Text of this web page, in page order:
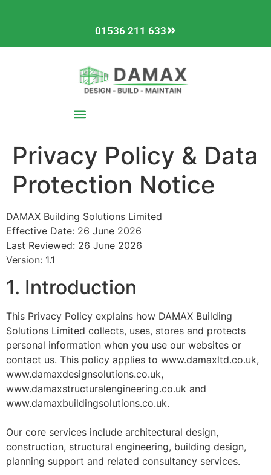
01536 211 633
Privacy Policy & Data
Protection Notice
DAMAX Building Solutions Limited
Effective Date: 26 June 2026
Last Reviewed: 26 June 2026
Version: 1.1
1. Introduction
This Privacy Policy explains how DAMAX Building
Solutions Limited collects, uses, stores and protects
personal information when you use our websites or
contact us. This policy applies to www.damaxltd.co.uk,
www.damaxdesignsolutions.co.uk,
www.damaxstructuralengineering.co.uk and
www.damaxbuildingsolutions.co.uk.
Our core services include architectural design,
construction, structural engineering, building design,
planning support and related consultancy services.